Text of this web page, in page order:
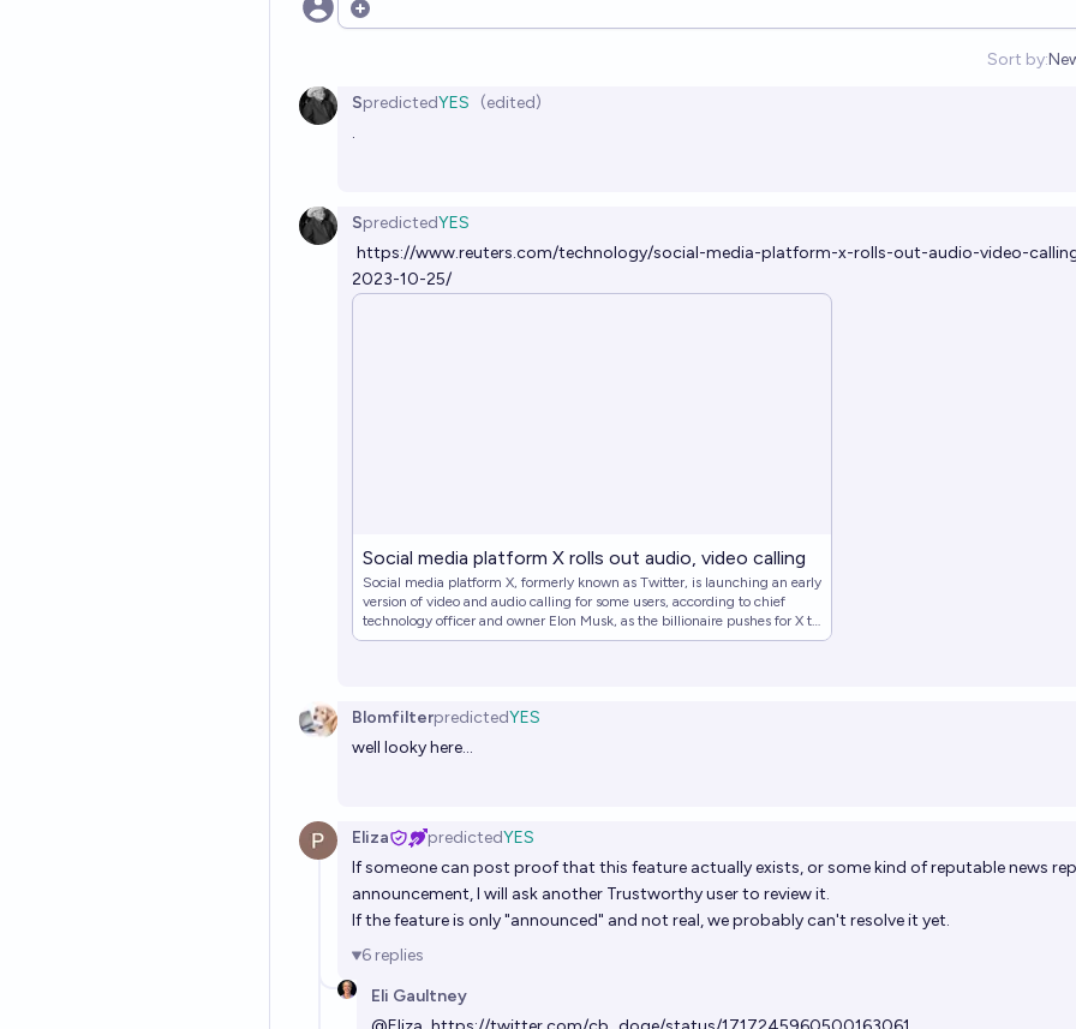
Open options
Sort by:
SpredictedYES (edited)
.
SpredictedYES
https://www.reuters.com/technology/social-media-platform-x-rolls-out-audio-video-
2023-10-25/
Social media platform X rolls out audio, video calling
Social media platform X, formerly known as Twitter, is launching an early
version of video and audio calling for some users, according to chief
technology officer and owner Elon Musk, as the billionaire pushes for X to
become an "everything app".
BlomfilterpredictedYES
well looky here...
Eliza predictedYES
If someone can post proof that this feature actually exists, or some kind of reputable news
announcement, I will ask another Trustworthy user to review it.
If the feature is only "announced" and not real, we probably can't resolve it yet.
6 replies
Eli Gaultney